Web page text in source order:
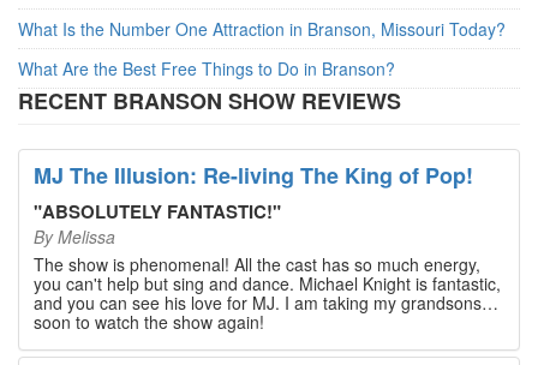
What Is the Number One Attraction in Branson, Missouri Today?
What Are the Best Free Things to Do in Branson?
RECENT BRANSON SHOW REVIEWS
MJ The Illusion: Re-living The King of Pop!
"ABSOLUTELY FANTASTIC!"
ByMelissa
The show is phenomenal! All the cast has so much energy,
you can't help but sing and dance. Michael Knight is fantastic,
and you can see his love for MJ. I am taking my grandsons
soon to watch the show again!